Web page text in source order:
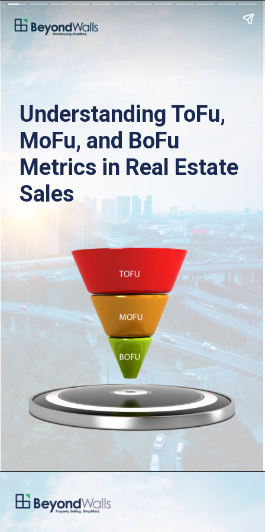
Understanding ToFu,
MoFu, and BoFu
Metrics in Real Estate
Sales